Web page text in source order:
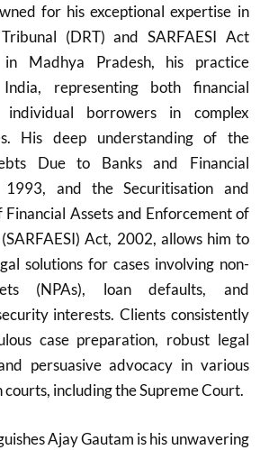
for his exceptional expertise in
(DRT) and SARFAESI Act
in Madhya Pradesh, his practice
representing both financial
individual borrowers in complex
His deep understanding of the
Due to Banks and Financial
1993, and the Securitisation and
Financial Assets and Enforcement of
Act, 2002, allows him to
solutions for cases involving non-
(NPAs), loan defaults, and
interests. Clients consistently
case preparation, robust legal
persuasive advocacy in various
including the Supreme Court.
Ajay Gautam is his unwavering